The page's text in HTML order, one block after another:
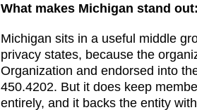
What makes Michigan stand out:
Michigan sits in a useful middle
privacy states, because the
Organization and endorsed into
450.4202. But it does keep
entirely, and it backs the entity